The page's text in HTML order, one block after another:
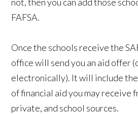
FAFSA.
Once the schools receive the
office will send you an aid offer
electronically). It will include
of financial aid you may receive
private, and school sources.